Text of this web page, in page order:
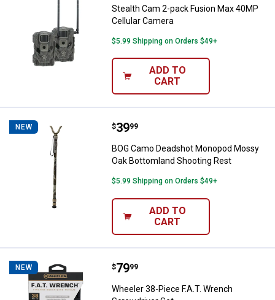
Stealth Cam 2-pack Fusion Max 40MP
Cellular Camera
$5.99 Shipping on Orders $49+
ADD TO
CART
NEW BOG Camo Deadshot Monopod
Price:
$39
. 99
BOG Camo Deadshot Monopod Mossy
Oak Bottomland Shooting Rest
$5.99 Shipping on Orders $49+
ADD TO
CART
NEW Wheeler 38-Piece F.A.T. Wrench
Price:
$79
. 99
Wheeler 38-Piece F.A.T. Wrench